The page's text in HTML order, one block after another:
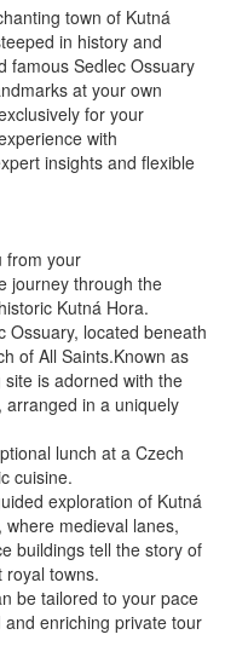
town of Kutná
in history and
famous Sedlec Ossuary
at your own
for your
with
insights and flexible
from your
journey through the
Kutná Hora.
Ossuary, located beneath
of All Saints.Known as
is adorned with the
in a uniquely
lunch at a Czech
cuisine.
exploration of Kutná
where medieval lanes,
buildings tell the story of
royal towns.
be tailored to your pace
enriching private tour